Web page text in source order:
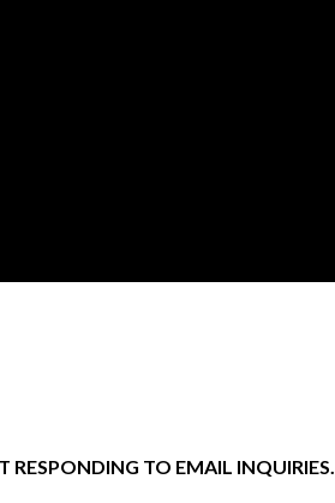
RESPONDING TO EMAIL INQUIRIES.